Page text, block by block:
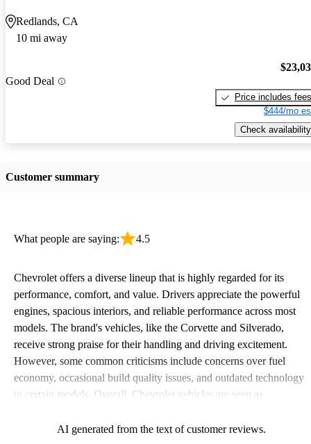
Redlands, CA
10 mi away
Good Deal
Price includes fees
$444/mo
Check availability
Customer summary
What people are saying: 4.5
Chevrolet offers a diverse lineup that is highly regarded for its
performance, comfort, and value. Drivers appreciate the powerful
engines, spacious interiors, and reliable performance across most
models. The brand's vehicles, like the Corvette and Silverado,
receive strong praise for their handling and driving excitement.
However, some common criticisms include concerns over fuel
economy, occasional build quality issues, and outdated technology
in certain models. Overall, Chevrolet vehicles are seen as
AI generated from the text of customer reviews.